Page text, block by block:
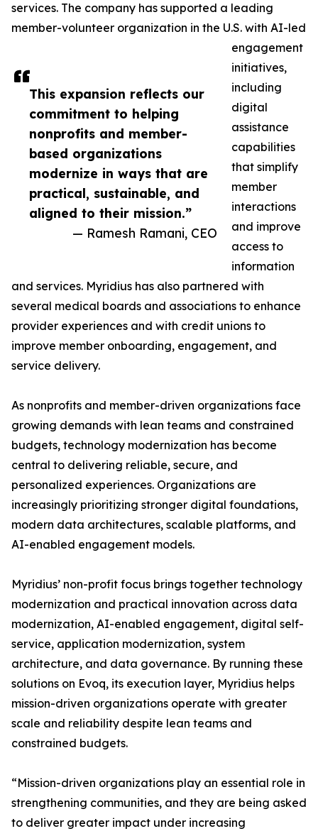
This expansion reflects our
commitment to helping
nonprofits and member-
based organizations
modernize in ways that are
practical, sustainable, and
aligned to their mission.”
— Ramesh Ramani, CEO
services. The company has supported a leading
member-volunteer organization in the U.S. with AI-led
engagement
initiatives,
including
digital
assistance
capabilities
that simplify
member
interactions
and improve
access to
information
and services. Myridius has also partnered with
several medical boards and associations to enhance
provider experiences and with credit unions to
improve member onboarding, engagement, and
service delivery.
As nonprofits and member-driven organizations face
growing demands with lean teams and constrained
budgets, technology modernization has become
central to delivering reliable, secure, and
personalized experiences. Organizations are
increasingly prioritizing stronger digital foundations,
modern data architectures, scalable platforms, and
AI-enabled engagement models.
Myridius’ non-profit focus brings together technology
modernization and practical innovation across data
modernization, AI-enabled engagement, digital self-
service, application modernization, system
architecture, and data governance. By running these
solutions on Evoq, its execution layer, Myridius helps
mission-driven organizations operate with greater
scale and reliability despite lean teams and
constrained budgets.
“Mission-driven organizations play an essential role in
strengthening communities, and they are being asked
to deliver greater impact under increasing